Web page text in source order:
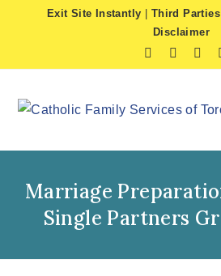
Exit Site Instantly
Third
Disclaimer
Marriage
Single Partners